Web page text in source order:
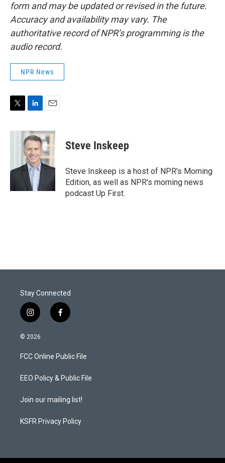
form and may be updated or revised in the future.
Accuracy and availability may vary. The
authoritative record of NPR’s programming is the
audio record.
NPR News
i
r
n
k
e
d
I
n
a
i
l
Steve Inskeep
Steve Inskeep is a host of NPR's Morning
Edition, as well as NPR's morning news
podcast Up First.
Stay Connected
i
n
s
a
g
a
f
a
b
o
k
© 2026
FCC Online Public File
EEO Policy & Public File
Join our mailing list!
KSFR Privacy Policy